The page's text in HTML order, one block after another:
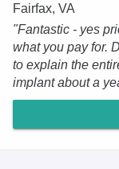
Fairfax, VA
"Fantastic - yes
what you pay for.
to explain the
implant about a